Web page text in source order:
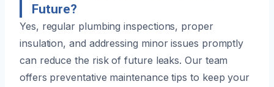
Future?
Yes, regular plumbing inspections, proper
insulation, and addressing minor issues promptly
can reduce the risk of future leaks. Our team
offers preventative maintenance tips to keep your